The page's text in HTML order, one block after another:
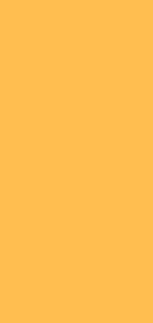
we have used every
the projections are
based on incorrect
or unknown risks
materially from these
Customer Relations
or visit our website
are emerging
picture
can add value to